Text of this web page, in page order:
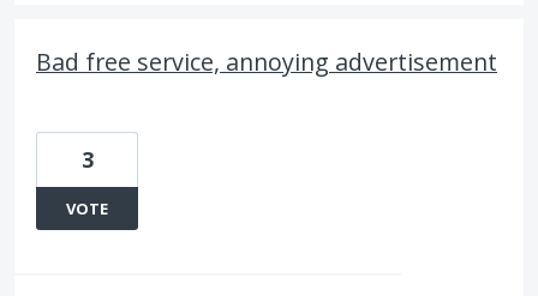
Bad free service, annoying advertisement
3
VOTE